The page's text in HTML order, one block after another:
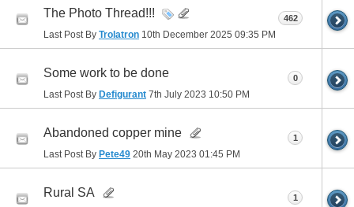
The Photo Thread!!!
Last Post By Trolatron 10th December 2025 09:35 PM
462
Some work to be done
Last Post By Defigurant 7th July 2023 10:50 PM
0
Abandoned copper mine
Last Post By Pete49 20th May 2023 01:45 PM
1
Rural SA 1